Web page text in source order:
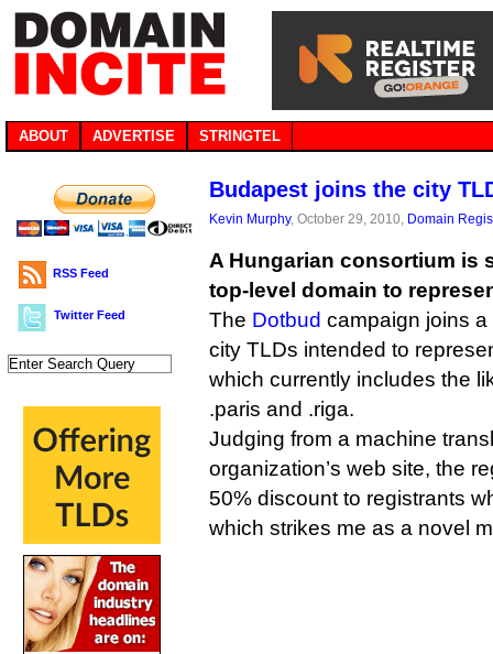
ABOUT ADVERTISE STRINGTEL
RSS Feed
Twitter Feed
Budapest joins the city
Kevin Murphy, October 29, 2010, Domain
A Hungarian consortium is
top-level domain to
The Dotbud campaign joins
city TLDs intended to
which currently includes the
.paris and .riga.
Judging from a machine
organization’s web site, the
50% discount to registrants
which strikes me as a novel